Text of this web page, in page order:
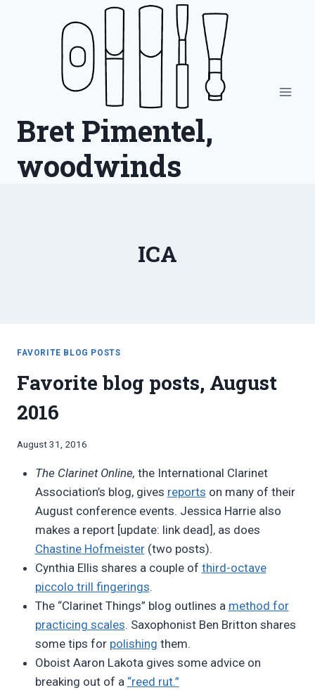
Bret Pimentel,
woodwinds
ICA
FAVORITE BLOG POSTS
Favorite blog posts, August
2016
By
Pimentel
August 31, 2016
The Clarinet Online, the International Clarinet
Association’s blog, gives reports on many of their
August conference events. Jessica Harrie also
makes a report [update: link dead], as does
Chastine Hofmeister(two posts).
Cynthia Ellis shares a couple of third-octave
piccolo trill fingerings.
The “Clarinet Things” blog outlines a method for
practicing scales. Saxophonist Ben Britton shares
some tips for polishing them.
Oboist Aaron Lakota gives some advice on
breaking out of a “reed rut.”